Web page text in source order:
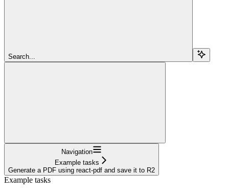
Search...
Navigation
Example tasks
Generate a PDF using react-pdf and save it to R2
Example tasks